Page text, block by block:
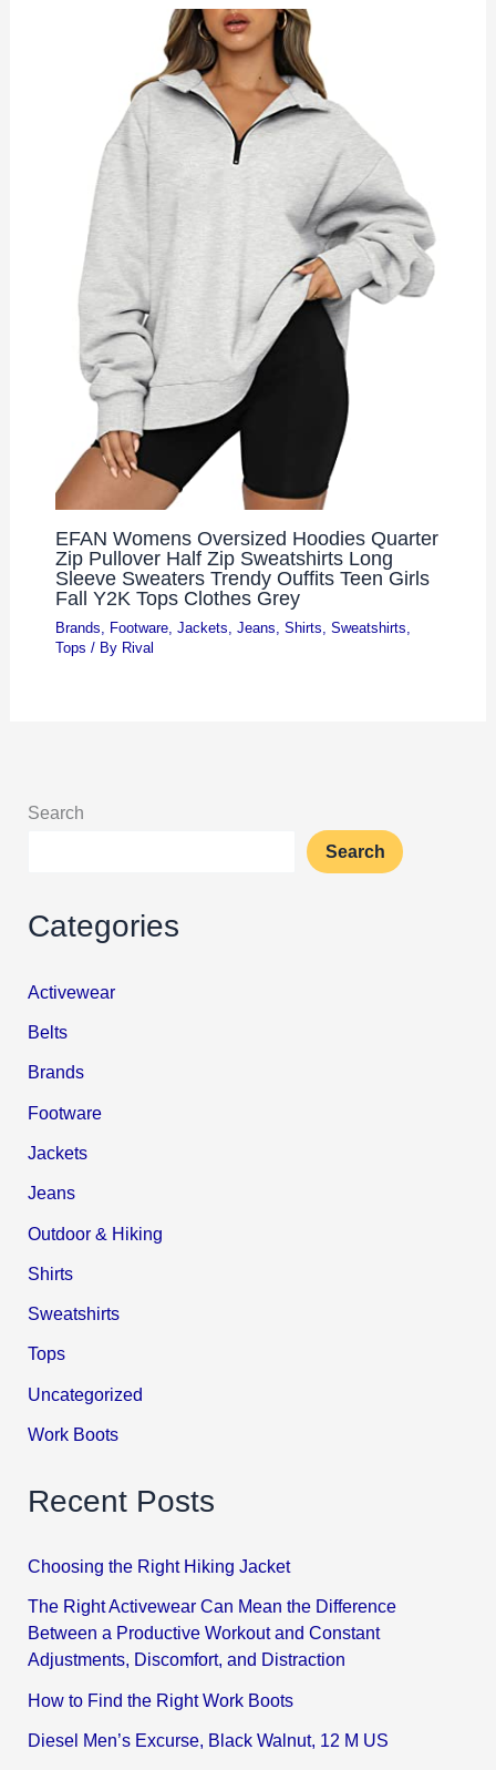
EFAN Womens Oversized Hoodies Quarter
Zip Pullover Half Zip Sweatshirts Long
Sleeve Sweaters Trendy Ouffits Teen Girls
Fall Y2K Tops Clothes Grey
Brands Footware, Jackets Jeans Shirts Sweatshirts
Tops / By Rival
Search
Search
Categories
Activewear
Belts
Brands
Footware
Jackets
Jeans
Outdoor & Hiking
Shirts
Sweatshirts
Tops
Uncategorized
Work Boots
Recent Posts
Choosing the Right Hiking Jacket
The Right Activewear Can Mean the Difference
Between a Productive Workout and Constant
Adjustments, Discomfort, and Distraction
How to Find the Right Work Boots
Diesel Men’s Excurse, Black Walnut, 12 M US